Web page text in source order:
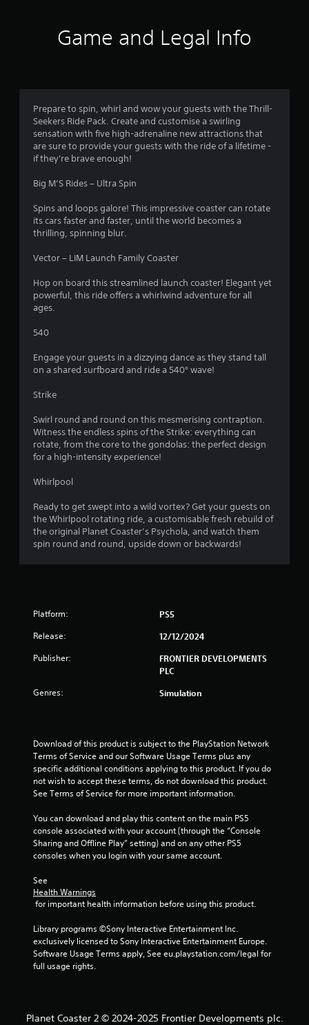
3
.
s
r
u
o
f
t
a
r
1
1
a
n
s
Game and Legal Info
Prepare to spin, whirl and wow your guests with the Thrill-
Seekers Ride Pack. Create and customise a swirling
sensation with five high-adrenaline new attractions that
are sure to provide your guests with the ride of a lifetime -
if they're brave enough!
Big M’S Rides – Ultra Spin
Spins and loops galore! This impressive coaster can rotate
its cars faster and faster, until the world becomes a
thrilling, spinning blur.
Vector – LIM Launch Family Coaster
Hop on board this streamlined launch coaster! Elegant yet
powerful, this ride offers a whirlwind adventure for all
ages.
540
Engage your guests in a dizzying dance as they stand tall
on a shared surfboard and ride a 540° wave!
Strike
Swirl round and round on this mesmerising contraption.
Witness the endless spins of the Strike: everything can
rotate, from the core to the gondolas: the perfect design
for a high-intensity experience!
Whirlpool
Ready to get swept into a wild vortex? Get your guests on
the Whirlpool rotating ride, a customisable fresh rebuild of
the original Planet Coaster’s Psychola, and watch them
spin round and round, upside down or backwards!
Platform: PS5
Release: 12/12/2024
Publisher:
FRONTIER DEVELOPMENTS
PLC
Genres: Simulation
Download of this product is subject to the PlayStation Network
Terms of Service and our Software Usage Terms plus any
specific additional conditions applying to this product. If you do
not wish to accept these terms, do not download this product.
See Terms of Service for more important information.
You can download and play this content on the main PS5
console associated with your account (through the “Console
Sharing and Offline Play” setting) and on any other PS5
consoles when you login with your same account.
See
Health Warnings
for important health information before using this product.
Library programs ©Sony Interactive Entertainment Inc.
exclusively licensed to Sony Interactive Entertainment Europe.
Software Usage Terms apply, See eu.playstation.com/legal for
full usage rights.
Planet Coaster 2 © 2024-2025 Frontier Developments plc.